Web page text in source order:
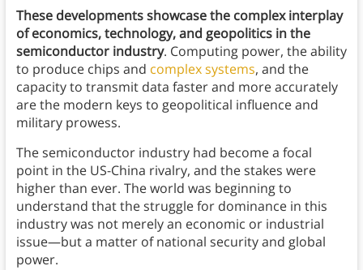
These developments showcase the complex interplay
of economics, technology, and geopolitics in the
semiconductor industry. Computing power, the ability
to produce chips and complex systems, and the
capacity to transmit data faster and more accurately
are the modern keys to geopolitical influence and
military prowess.
The semiconductor industry had become a focal
point in the US-China rivalry, and the stakes were
higher than ever. The world was beginning to
understand that the struggle for dominance in this
industry was not merely an economic or industrial
issue—but a matter of national security and global
power.